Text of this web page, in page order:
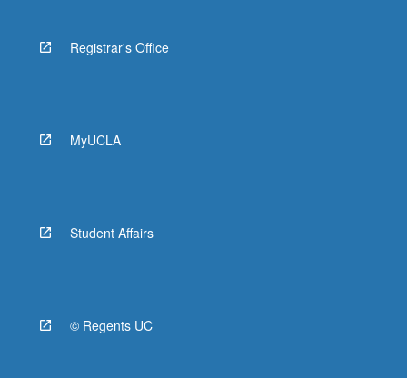
Registrar's Office
MyUCLA
Student Affairs
© Regents UC